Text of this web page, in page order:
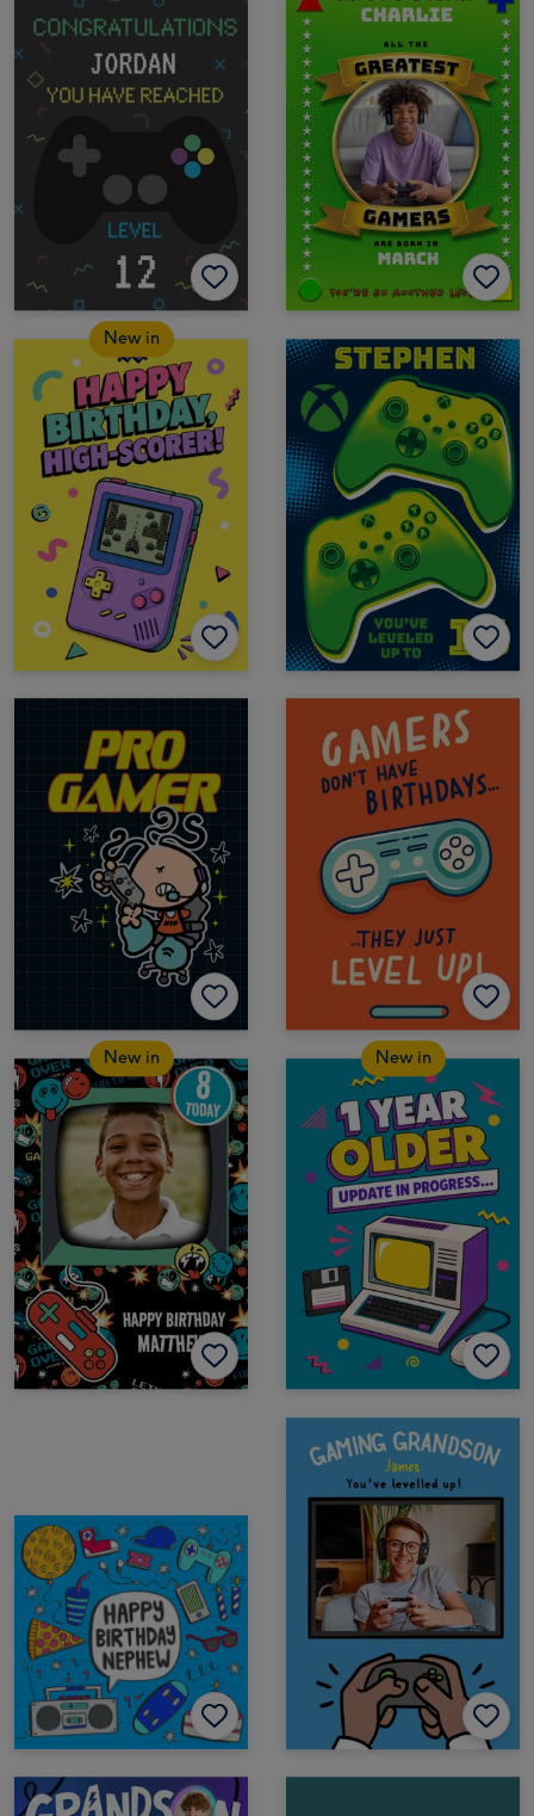
New in
New in New in